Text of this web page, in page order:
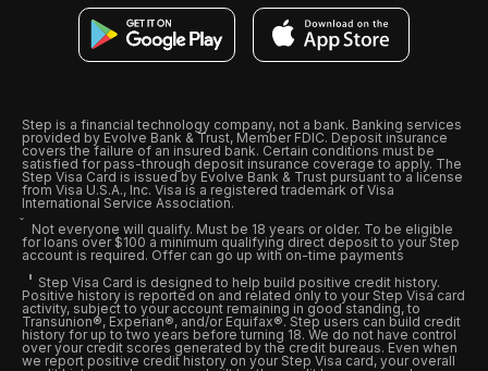
Step is a financial technology company, not a bank. Banking services
provided by Evolve Bank & Trust, Member FDIC. Deposit insurance
covers the failure of an insured bank. Certain conditions must be
satisfied for pass-through deposit insurance coverage to apply. The
Step Visa Card is issued by Evolve Bank & Trust pursuant to a license
from Visa U.S.A., Inc. Visa is a registered trademark of Visa
International Service Association.
Not everyone will qualify. Must be 18 years or older. To be eligible
for loans over $100 a minimum qualifying direct deposit to your Step
account is required. Offer can go up with on-time payments
Step Visa Card is designed to help build positive credit history.
Positive history is reported on and related only to your Step Visa card
activity, subject to your account remaining in good standing, to
Transunion®, Experian®, and/or Equifax®. Step users can build credit
history for up to two years before turning 18. We do not have control
over your credit scores generated by the credit bureaus. Even when
we report positive credit history on your Step Visa card, your overall